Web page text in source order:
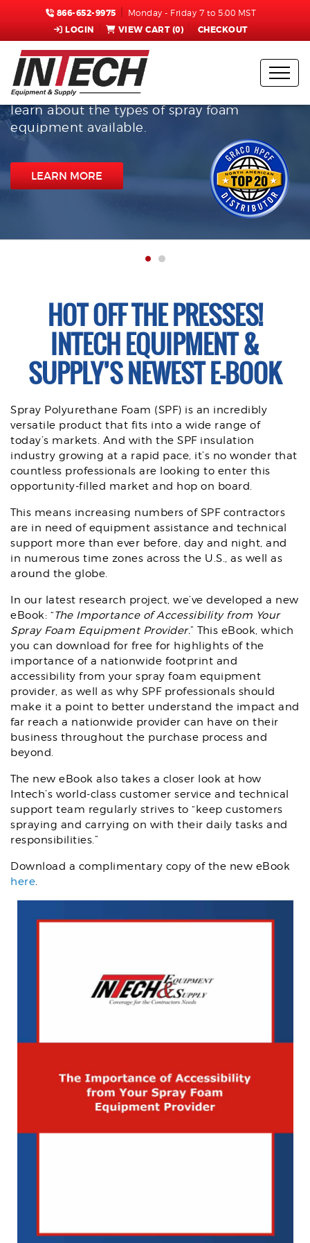
866-652-9975 Monday - Friday 7 to 5:00 MST
LOGIN VIEW CART (0) CHECKOUT
InTech Equipment & Supply
Check out the top-selling Graco equipment
offered by Intech Equipment & Supply, and
learn about the types of spray foam
equipment available.
LEARN MORE
HOT OFF THE PRESSES!
INTECH EQUIPMENT &
SUPPLY’S NEWEST E-BOOK
Spray Polyurethane Foam (SPF) is an incredibly
versatile product that fits into a wide range of
today’s markets. And with the SPF insulation
industry growing at a rapid pace, it’s no wonder that
countless professionals are looking to enter this
opportunity-filled market and hop on board.
This means increasing numbers of SPF contractors
are in need of equipment assistance and technical
support more than ever before, day and night, and
in numerous time zones across the U.S., as well as
around the globe.
In our latest research project, we’ve developed a new
eBook: “The Importance of Accessibility from Your
Spray Foam Equipment Provider.” This eBook, which
you can download for free for highlights of the
importance of a nationwide footprint and
accessibility from your spray foam equipment
provider, as well as why SPF professionals should
make it a point to better understand the impact and
far reach a nationwide provider can have on their
business throughout the purchase process and
beyond.
The new eBook also takes a closer look at how
Intech’s world-class customer service and technical
support team regularly strives to “keep customers
spraying and carrying on with their daily tasks and
responsibilities.”
Download a complimentary copy of the new eBook
here.